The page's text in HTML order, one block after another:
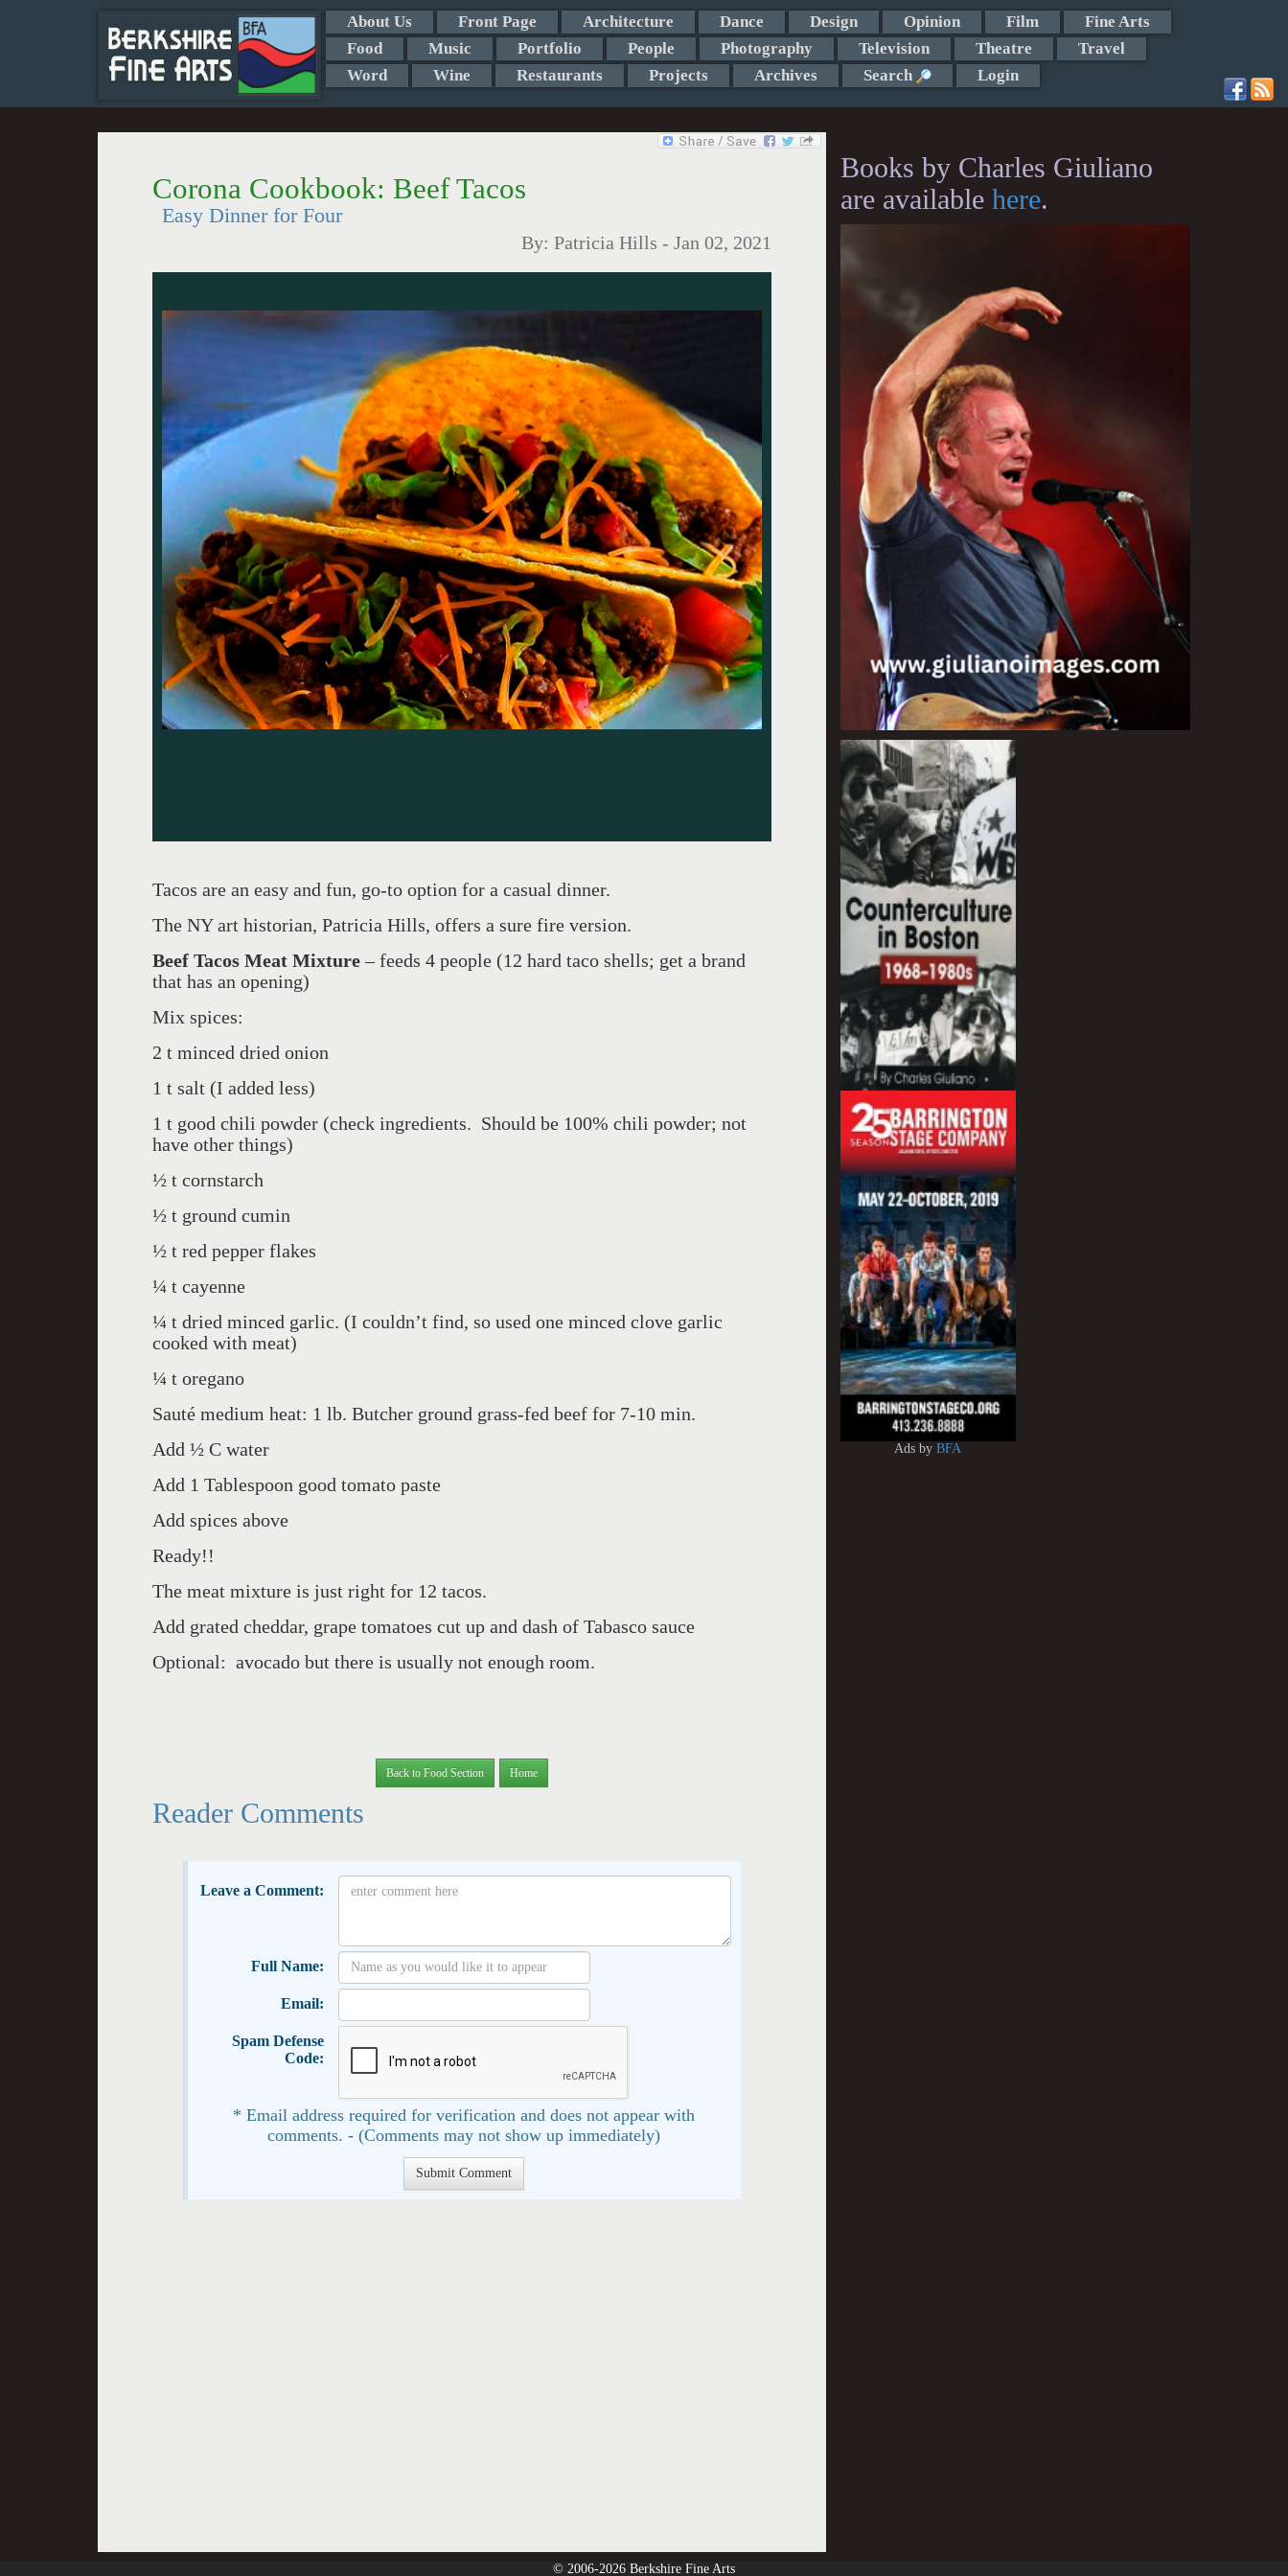
About Us Front Page Architecture Dance Design Opinion Film
Fine Arts
Food
Music Portfolio People Photography Television Theatre
Travel
Word
Wine Restaurants Projects Archives Search Login
Corona Cookbook: Beef Tacos
Easy Dinner for Four
By: Patricia Hills - Jan 02, 2021
Tacos are an easy and fun, go-to option for a casual dinner.
The NY art historian, Patricia Hills, offers a sure fire version.
Beef Tacos Meat Mixture– feeds 4 people (12 hard taco shells; get a brand
that has an opening)
Mix spices:
2 t minced dried onion
1 t salt (I added less)
1 t good chili powder (check ingredients. Should be 100% chili powder; not
have other things)
½ t cornstarch
½ t ground cumin
½ t red pepper flakes
¼ t cayenne
¼ t dried minced garlic. (I couldn’t find, so used one minced clove garlic
cooked with meat)
¼ t oregano
Sauté medium heat: 1 lb. Butcher ground grass-fed beef for 7-10 min.
Add ½ C water
Add 1 Tablespoon good tomato paste
Add spices above
Ready!!
The meat mixture is just right for 12 tacos.
Add grated cheddar, grape tomatoes cut up and dash of Tabasco sauce
Optional: avocado but there is usually not enough room.
Back to Food Section Home
Reader Comments
Leave a Comment:
Full Name:
Email:
Spam Defense
Code:
* Email address required for verification and does not appear with
comments. - (Comments may not show up immediately)
Books by Charles Giuliano
are available here.
Ads byBFA
© 2006-2026 Berkshire Fine Arts